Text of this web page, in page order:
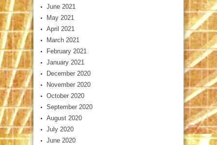
June 2021
May 2021
April 2021
March 2021
February 2021
January 2021
December 2020
November 2020
October 2020
September 2020
August 2020
July 2020
June 2020